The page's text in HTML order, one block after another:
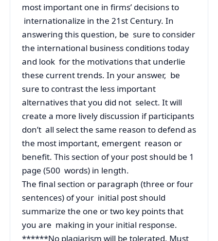
most important one in firms’ decisions to
internationalize in the 21st Century. In
answering this question, be sure to consider
the international business conditions today
and look for the motivations that underlie
these current trends. In your answer, be
sure to contrast the less important
alternatives that you did not select. It will
create a more lively discussion if participants
don’t all select the same reason to defend as
the most important, emergent reason or
benefit. This section of your post should be 1
page (500 words) in length.
The final section or paragraph (three or four
sentences) of your initial post should
summarize the one or two key points that
you are making in your initial response.
******No plagiarism will be tolerated. Must